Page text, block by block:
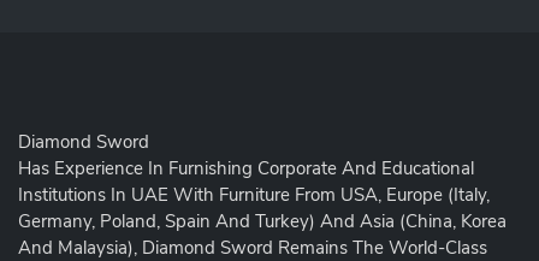
Diamond Sword
Has Experience In Furnishing Corporate And Educational
Institutions In UAE With Furniture From USA, Europe (Italy,
Germany, Poland, Spain And Turkey) And Asia (China, Korea
And Malaysia), Diamond Sword Remains The World-Class